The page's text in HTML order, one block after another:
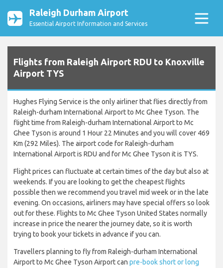
Raleigh Durham Airport
Essential Airport Information and Services
Flights from Raleigh Airport RDU to Knoxville
Airport TYS
Hughes Flying Service is the only airliner that flies directly from
Raleigh-durham International Airport to Mc Ghee Tyson. The
flight time from Raleigh-durham International Airport to Mc
Ghee Tyson is around 1 Hour 22 Minutes and you will cover 469
Km (292 Miles). The airport code for Raleigh-durham
International Airport is RDU and for Mc Ghee Tyson it is TYS.
Flight prices can fluctuate at certain times of the day but also at
weekends. If you are looking to get the cheapest flights
possible then we recommend you travel mid week or in the late
evening. On occasions, airliners may have special offers so look
out for these. Flights to Mc Ghee Tyson United States normally
increase in price the nearer the journey date, so it is worth
trying to book your tickets in advance if you can.
Travellers planning to fly from Raleigh-durham International
Airport to Mc Ghee Tyson Airport can pre-book short or long